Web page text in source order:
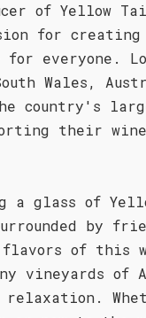
of Yellow
for
for everyone.
Wales,
country's
their
a glass of
by
flavors of this
vineyards of
relaxation.